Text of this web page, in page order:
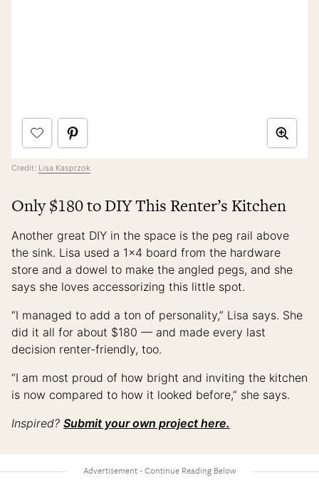
Credit: Lisa Kasprzok
Only $180 to DIY This Renter’s Kitchen
Another great DIY in the space is the peg rail above
the sink. Lisa used a 1×4 board from the hardware
store and a dowel to make the angled pegs, and she
says she loves accessorizing this little spot.
“I managed to add a ton of personality,” Lisa says. She
did it all for about $180 — and made every last
decision renter-friendly, too.
“I am most proud of how bright and inviting the kitchen
is now compared to how it looked before,” she says.
Inspired? Submit your own project here.